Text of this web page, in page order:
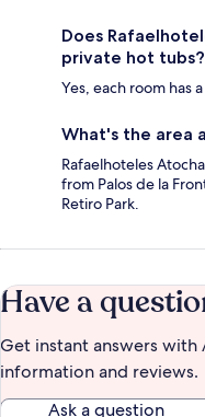
Does
private hot tubs?
Yes, each room has
What's the area
Rafaelhoteles
from Palos de la
Retiro Park.
Have a
Get instant answers
information and reviews.
Ask a question